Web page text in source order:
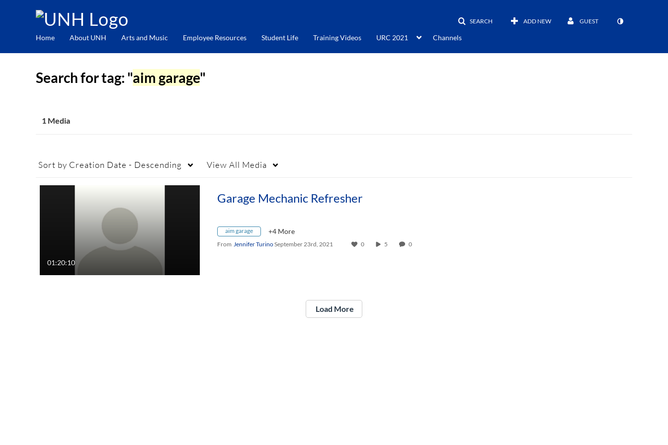
SEARCH ADD NEW GUEST
Home About UNH Arts and Music Employee Resources Student Life Training Videos URC 2021 Channels
Search for tag: "aim garage"
1 Media
Sort by Creation Date - Descending View All Media
01:20:10
Garage Mechanic Refresher
aim garage +4 More
From Jennifer TurinoSeptember 23rd, 2021 0 5 0
Load More